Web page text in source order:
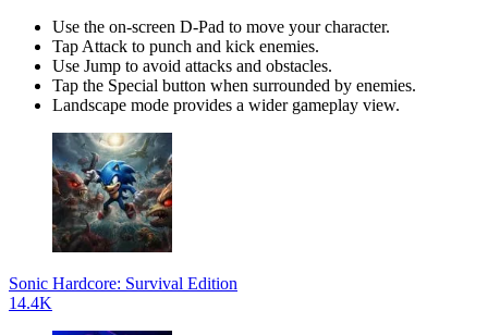
Use the on-screen D-Pad to move your character.
Tap Attack to punch and kick enemies.
Use Jump to avoid attacks and obstacles.
Tap the Special button when surrounded by enemies.
Landscape mode provides a wider gameplay view.
Sonic Hardcore: Survival Edition
14.4K